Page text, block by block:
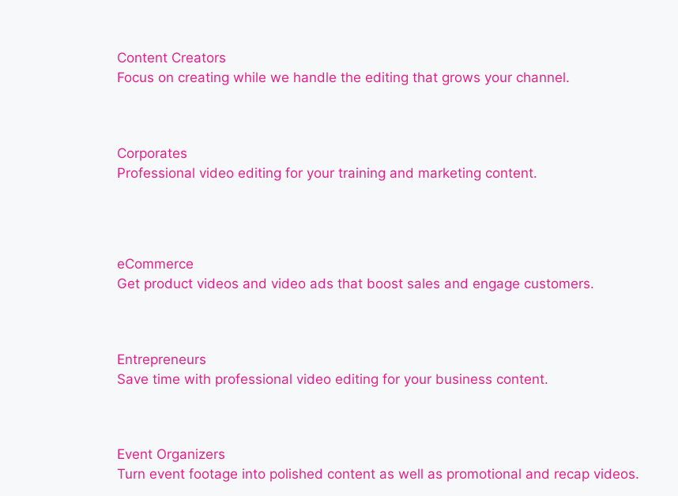
Content Creators
Focus on creating while we handle the editing that grows your channel.
Corporates
Professional video editing for your training and marketing content.
eCommerce
Get product videos and video ads that boost sales and engage customers.
Entrepreneurs
Save time with professional video editing for your business content.
Event Organizers
Turn event footage into polished content as well as promotional and recap videos.